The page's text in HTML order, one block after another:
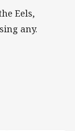
Eels,
any.